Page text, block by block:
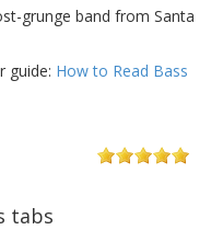
grunge band from Santa
guide: How to Read Bass
tabs